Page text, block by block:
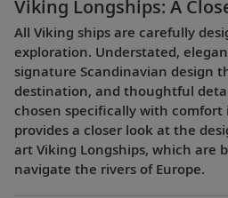
Viking Longships: A
All Viking ships are carefully
exploration. Understated,
signature Scandinavian design
destination, and thoughtful
chosen specifically with comfort
provides a closer look at the
art Viking Longships, which are
navigate the rivers of Europe.